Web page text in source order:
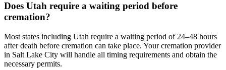
Does Utah require a waiting period before
cremation?
Most states including Utah require a waiting period of 24–48 hours
after death before cremation can take place. Your cremation provider
in Salt Lake City will handle all timing requirements and obtain the
necessary permits.